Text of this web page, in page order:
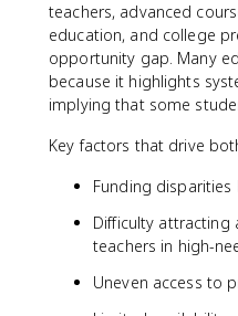
teachers, advanced
education, and college
opportunity gap. Many
because it highlights
implying that some
Key factors that drive
Funding
Difficulty attracting
teachers in high-
Uneven access to